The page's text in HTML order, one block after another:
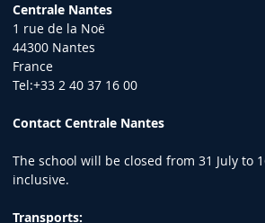
Centrale Nantes
1 rue de la Noë
44300 Nantes
France
Tel:+33 2 40 37 16 00
Contact Centrale Nantes
The school will be closed from 31 July to
inclusive.
Transports: